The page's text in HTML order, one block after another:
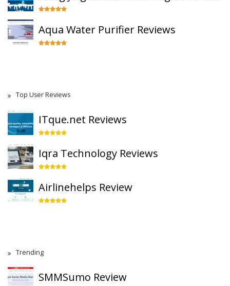
Aqua Water Purifier Reviews
Top User Reviews
ITque.net Reviews
Iqra Technology Reviews
Airlinehelps Review
Trending
SMMSumo Review